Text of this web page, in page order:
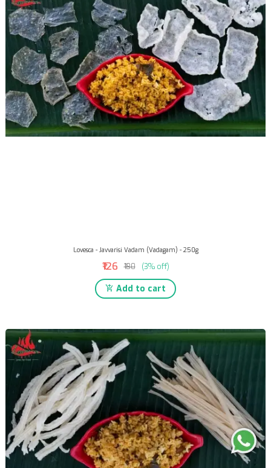
Lovesca - Javvarisi Vadam (Vadagam) - 250g
₹126 ₹130 (3% off)
Add to cart